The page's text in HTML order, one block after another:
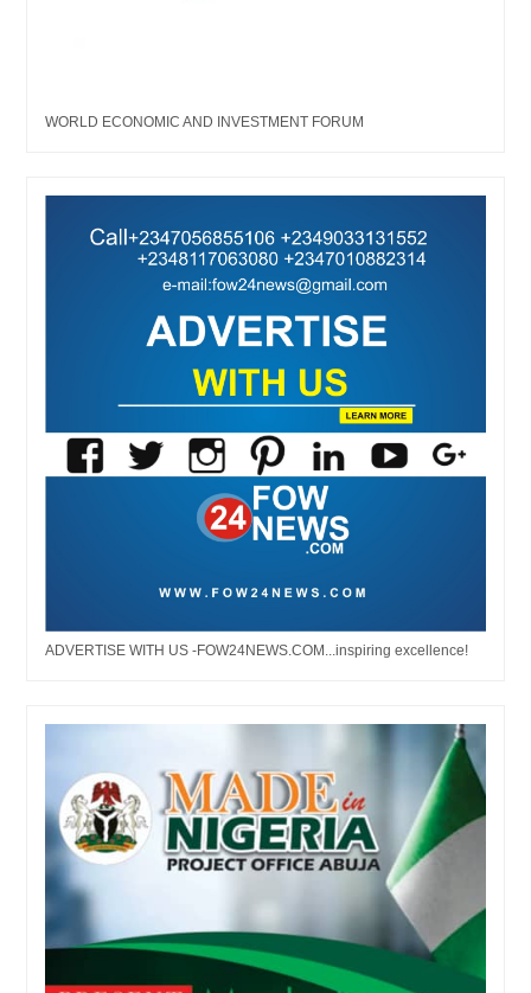
WORLD ECONOMIC AND INVESTMENT FORUM
ADVERTISE WITH US -FOW24NEWS.COM...inspiring excellence!